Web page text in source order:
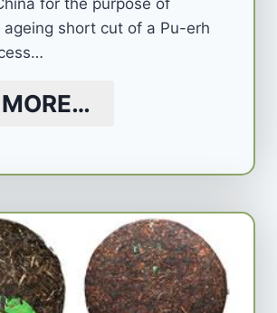
for the purpose of
ageing short cut of a Pu-erh